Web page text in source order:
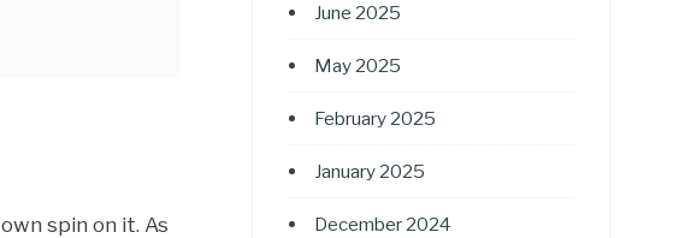
spin on it. As
June 2025
May 2025
February 2025
January 2025
December 2024